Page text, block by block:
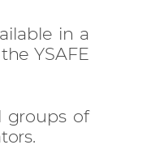
in a
YSAFE
groups of